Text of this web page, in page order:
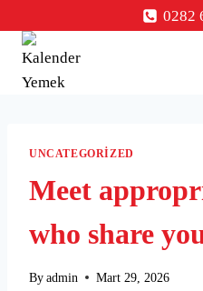
to
content
0282
UNCATEGORIZED
Meet
who share
By admin Mart 29, 2026